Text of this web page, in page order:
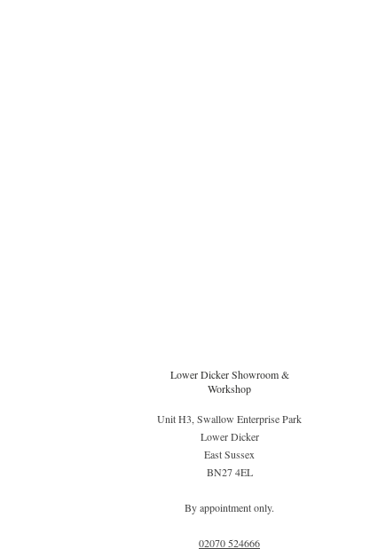
Lower Dicker Showroom &
Workshop
Unit H3, Swallow Enterprise Park
Lower Dicker
East Sussex
BN27 4EL
By appointment only.
02070 524666